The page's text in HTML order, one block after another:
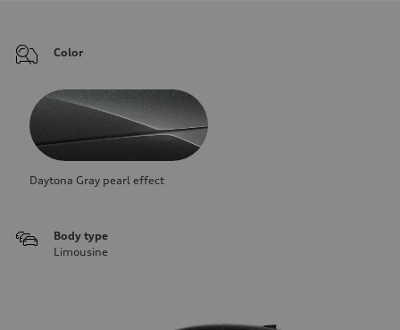
Color
Daytona Gray pearl effect
Body type
Limousine